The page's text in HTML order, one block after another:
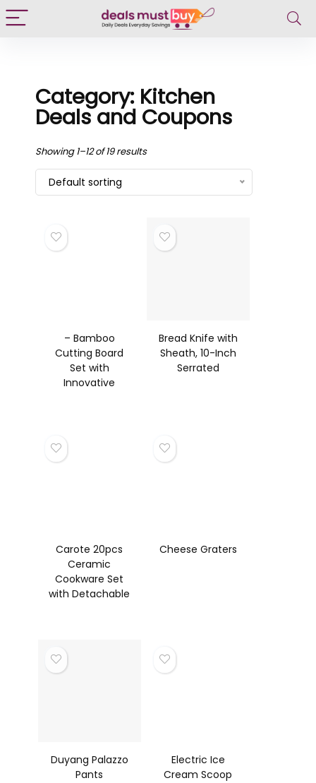
Category: Kitchen
Deals and Coupons
Showing 1–12 of 19 results
Default sorting
– Bamboo
Cutting Board
Set with
Innovative
Bread Knife with
Sheath, 10-Inch
Serrated
Carote 20pcs
Ceramic
Cookware Set
with Detachable
Cheese Graters
Duyang Palazzo
Pants
Electric Ice
Cream Scoop